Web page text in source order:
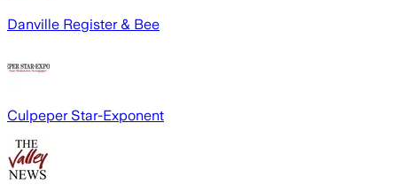
Danville Register & Bee
Culpeper Star-Exponent